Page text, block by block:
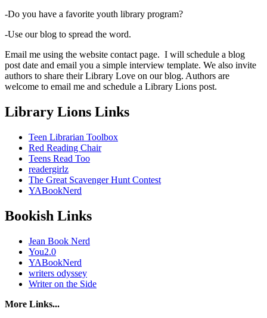
-Do you have a favorite youth library program?
-Use our blog to spread the word.
Email me using the website contact page. I will schedule a blog
post date and email you a simple interview template. We also invite
authors to share their Library Love on our blog. Authors are
welcome to email me and schedule a Library Lions post.
Library Lions Links
Teen Librarian Toolbox
Red Reading Chair
Teens Read Too
readergirlz
The Great Scavenger Hunt Contest
YABookNerd
Bookish Links
Jean Book Nerd
You2.0
YABookNerd
writers odyssey
Writer on the Side
More Links...